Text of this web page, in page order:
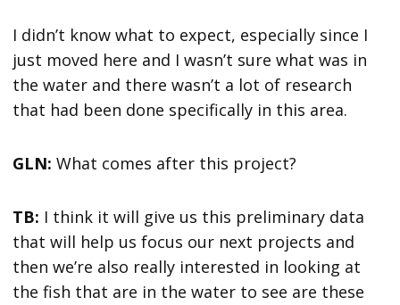
I didn’t know what to expect, especially since I
just moved here and I wasn’t sure what was in
the water and there wasn’t a lot of research
that had been done specifically in this area.
GLN: What comes after this project?
TB: I think it will give us this preliminary data
that will help us focus our next projects and
then we’re also really interested in looking at
the fish that are in the water to see are these